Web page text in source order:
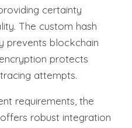
certainty
The custom hash
prevents blockchain
protects
attempts.
requirements, the
robust integration